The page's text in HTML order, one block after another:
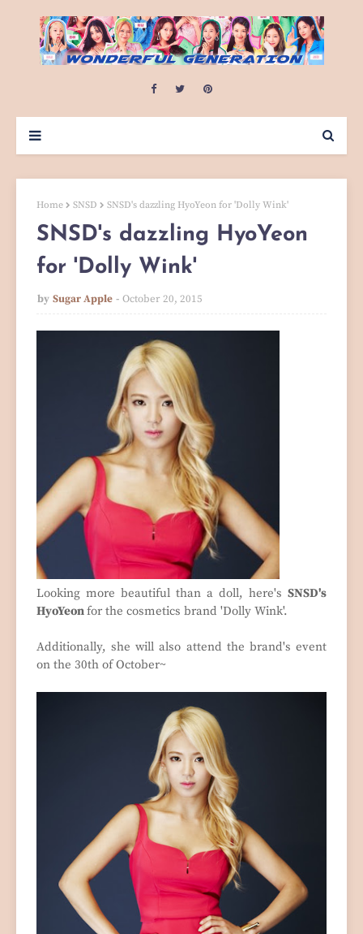
Home SNSD SNSD's dazzling HyoYeon for 'Dolly Wink'
SNSD's dazzling HyoYeon
for 'Dolly Wink'
by Sugar Apple October 20, 2015
Looking more beautiful than a doll, here's SNSD's
HyoYeonfor the cosmetics brand 'Dolly Wink'.
Additionally, she will also attend the brand's event
on the 30th of October~